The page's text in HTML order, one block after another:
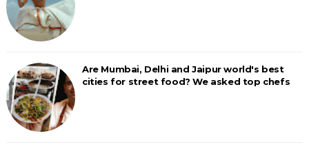
Are Mumbai, Delhi and Jaipur world's best
cities for street food? We asked top chefs